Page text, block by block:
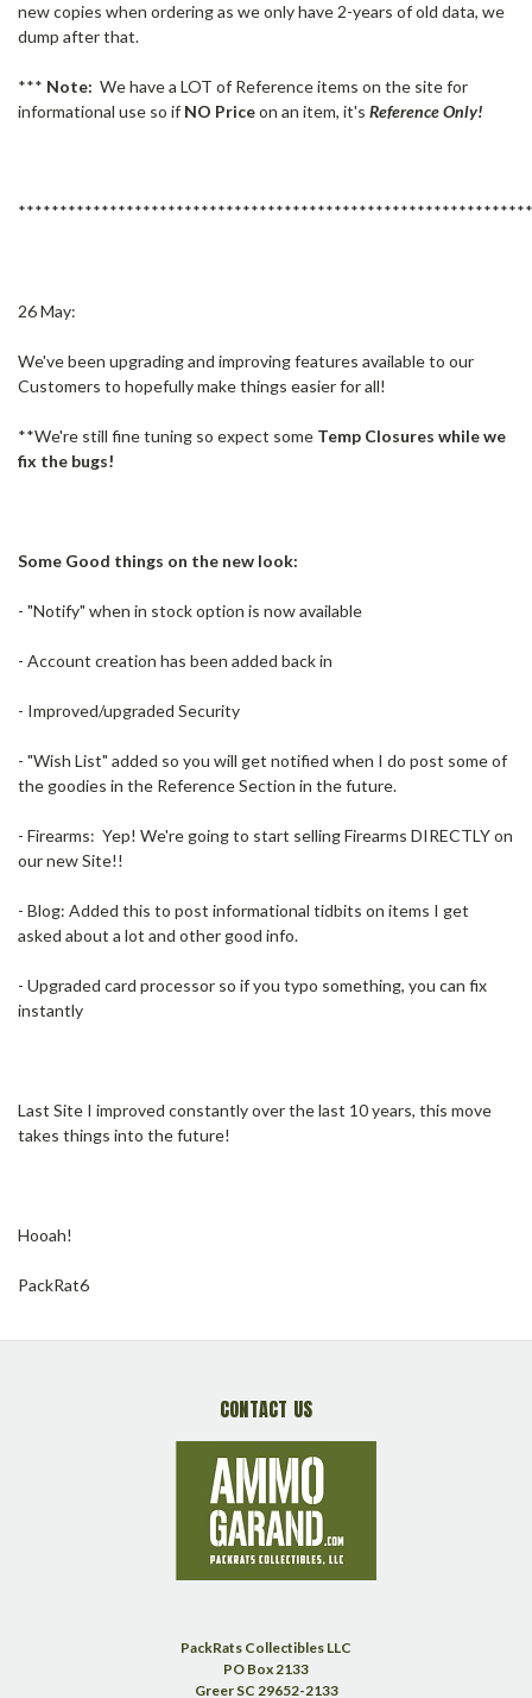
new copies when ordering as we only have 2-years of old data, we
dump after that.
*** Note: We have a LOT of Reference items on the site for
informational use so if NO Priceon an item, it's Reference Only!
26 May:
We've been upgrading and improving features available to our
Customers to hopefully make things easier for all!
**We're still fine tuning so expect some Temp Closures while we
fix the bugs!
Some Good things on the new look:
- "Notify" when in stock option is now available
- Account creation has been added back in
- Improved/upgraded Security
- "Wish List" added so you will get notified when I do post some of
the goodies in the Reference Section in the future.
- Firearms: Yep! We're going to start selling Firearms DIRECTLY on
our new Site!!
- Blog: Added this to post informational tidbits on items I get
asked about a lot and other good info.
- Upgraded card processor so if you typo something, you can fix
instantly
Last Site I improved constantly over the last 10 years, this move
takes things into the future!
Hooah!
PackRat6
CONTACT US
PackRats Collectibles LLC
PO Box 2133
Greer SC 29652-2133